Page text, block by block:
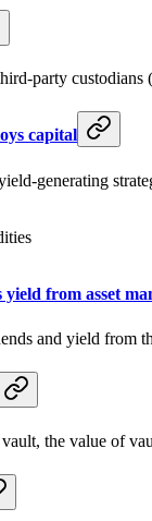
party
capital
generating
from asset
and yield from
the value of